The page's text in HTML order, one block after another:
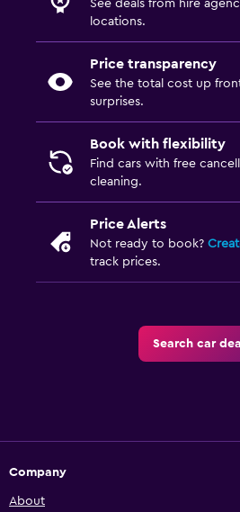
See deals from hire
locations.
Price transparency
See the total cost up
surprises.
Book with flexibility
Find cars with free
cleaning.
Price Alerts
Not ready to book?
track prices.
Search car
Company
About